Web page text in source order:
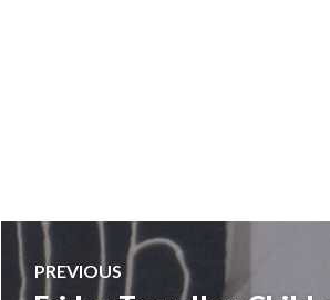
Post
PREVIOUS